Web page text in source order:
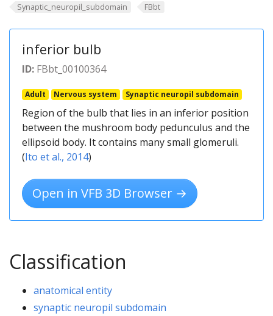
Synaptic_neuropil_subdomain
FBbt
inferior bulb
ID: FBbt_00100364
Adult Nervous system Synaptic neuropil subdomain
Region of the bulb that lies in an inferior position
between the mushroom body pedunculus and the
ellipsoid body. It contains many small glomeruli.
(Ito et al., 2014)
Open in VFB 3D Browser →
Classification
anatomical entity
synaptic neuropil subdomain